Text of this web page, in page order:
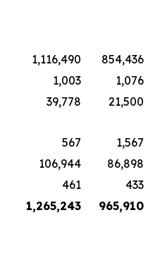
1,116,490
854,436
1,003
1,076
39,778
21,500
567
1,567
106,944
86,898
461
433
1,265,243 965,910